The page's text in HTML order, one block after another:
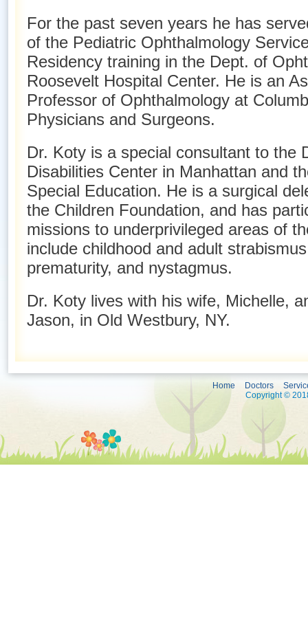
For the past seven years he has
of the Pediatric Ophthalmology
Residency training in the Dept. of
Roosevelt Hospital Center. He is an
Professor of Ophthalmology at
Physicians and Surgeons.
Dr. Koty is a special consultant to the
Disabilities Center in Manhattan and
Special Education. He is a surgical
the Children Foundation, and has
missions to underprivileged areas of
include childhood and adult
prematurity, and nystagmus.
Dr. Koty lives with his wife, Michelle,
Jason, in Old Westbury, NY.
Home Doctors
Copyright ©